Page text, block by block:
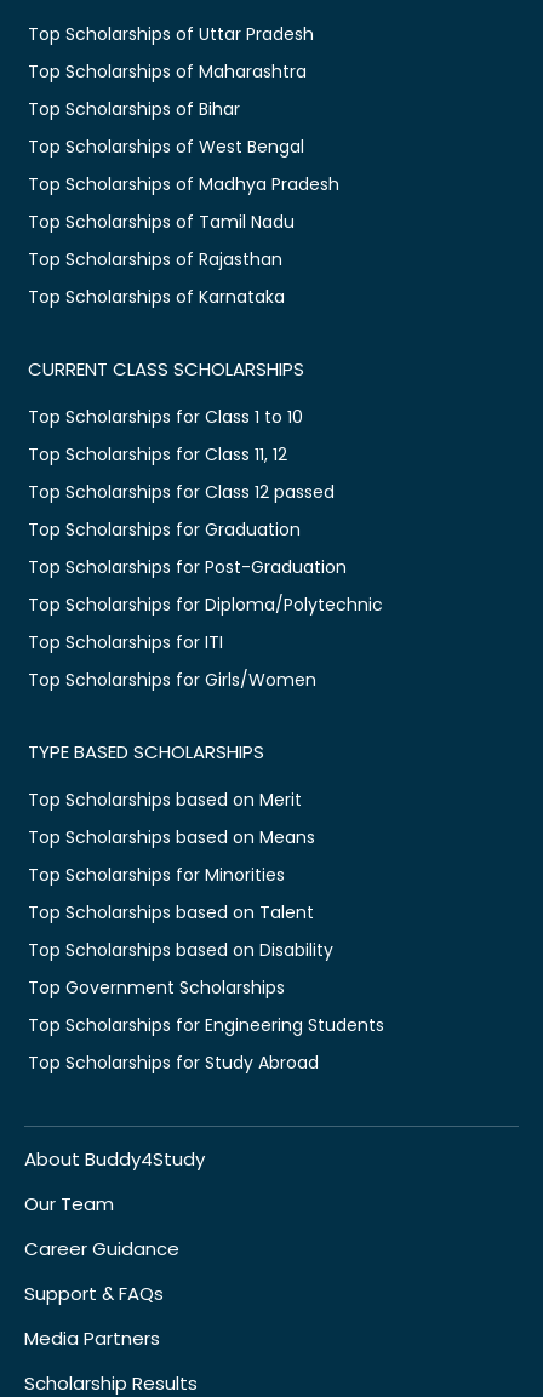
Top Scholarships of Uttar Pradesh
Top Scholarships of Maharashtra
Top Scholarships of Bihar
Top Scholarships of West Bengal
Top Scholarships of Madhya Pradesh
Top Scholarships of Tamil Nadu
Top Scholarships of Rajasthan
Top Scholarships of Karnataka
CURRENT CLASS SCHOLARSHIPS
Top Scholarships for Class 1 to 10
Top Scholarships for Class 11, 12
Top Scholarships for Class 12 passed
Top Scholarships for Graduation
Top Scholarships for Post-Graduation
Top Scholarships for Diploma/Polytechnic
Top Scholarships for ITI
Top Scholarships for Girls/Women
TYPE BASED SCHOLARSHIPS
Top Scholarships based on Merit
Top Scholarships based on Means
Top Scholarships for Minorities
Top Scholarships based on Talent
Top Scholarships based on Disability
Top Government Scholarships
Top Scholarships for Engineering Students
Top Scholarships for Study Abroad
About Buddy4Study
Our Team
Career Guidance
Support & FAQs
Media Partners
Scholarship Results